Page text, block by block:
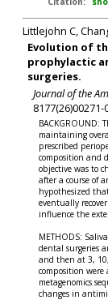
Littlejohn C,
Evolution of
prophylactic
surgeries.
Journal of the
BACKGROUND:
maintaining
prescribed
composition and
objective was to
after a course of
hypothesized
eventually
influence the
METHODS:
dental surgeries
and then at 3,
composition were
metagenomics
changes in